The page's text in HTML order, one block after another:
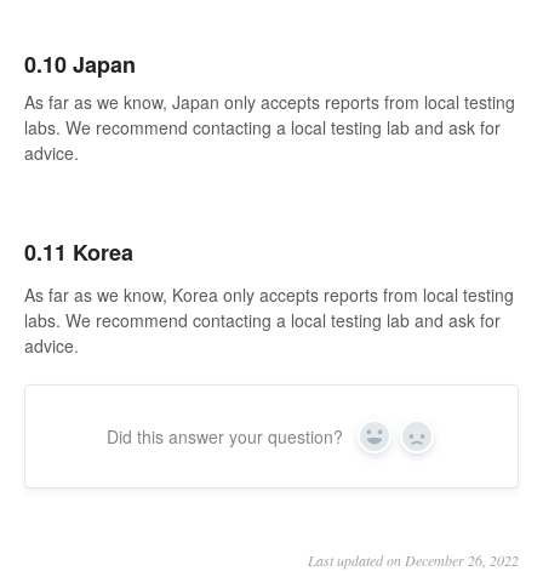
0.10 Japan
As far as we know, Japan only accepts reports from local testing
labs. We recommend contacting a local testing lab and ask for
advice.
0.11 Korea
As far as we know, Korea only accepts reports from local testing
labs. We recommend contacting a local testing lab and ask for
advice.
Did this answer your question? Yes No
Last updated on December 26, 2022